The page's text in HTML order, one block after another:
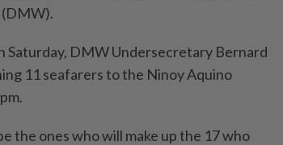
Saturday, DMW Undersecretary Bernard
11 seafarers to the Ninoy Aquino
the ones who will make up the 17 who